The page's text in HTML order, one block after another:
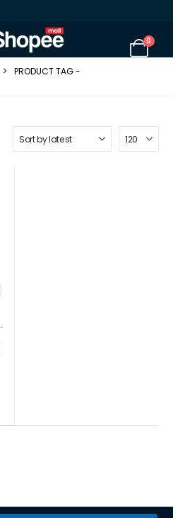
0
PRODUCT TAG -